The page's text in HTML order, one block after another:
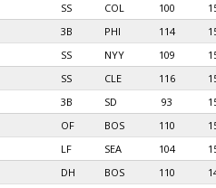
SS COL 100
3B PHI 114
SS NYY 109
SS CLE 116
3B SD 93
OF BOS 110
LF SEA 104
DH BOS 110